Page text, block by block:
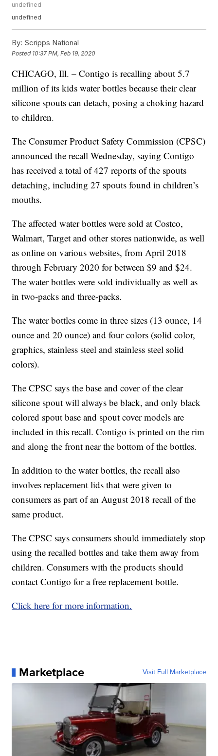
undefined
undefined
By: Scripps National
Posted 10:37 PM, Feb 19, 2020
CHICAGO, Ill. – Contigo is recalling about 5.7
million of its kids water bottles because their clear
silicone spouts can detach, posing a choking hazard
to children.
The Consumer Product Safety Commission (CPSC)
announced the recall Wednesday, saying Contigo
has received a total of 427 reports of the spouts
detaching, including 27 spouts found in children’s
mouths.
The affected water bottles were sold at Costco,
Walmart, Target and other stores nationwide, as well
as online on various websites, from April 2018
through February 2020 for between $9 and $24.
The water bottles were sold individually as well as
in two-packs and three-packs.
The water bottles come in three sizes (13 ounce, 14
ounce and 20 ounce) and four colors (solid color,
graphics, stainless steel and stainless steel solid
colors).
The CPSC says the base and cover of the clear
silicone spout will always be black, and only black
colored spout base and spout cover models are
included in this recall. Contigo is printed on the rim
and along the front near the bottom of the bottles.
In addition to the water bottles, the recall also
involves replacement lids that were given to
consumers as part of an August 2018 recall of the
same product.
The CPSC says consumers should immediately stop
using the recalled bottles and take them away from
children. Consumers with the products should
contact Contigo for a free replacement bottle.
Click here for more information.
Marketplace Visit Full Marketplace